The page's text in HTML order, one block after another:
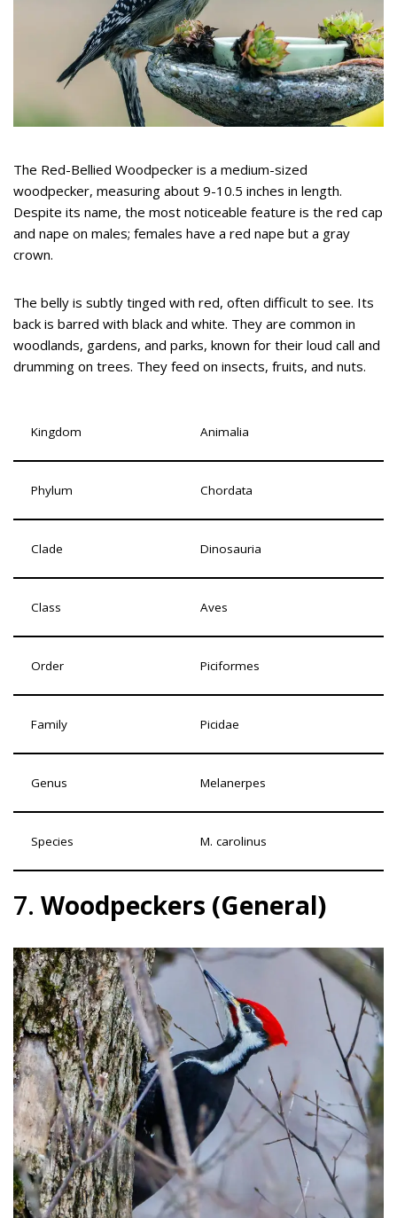
The Red-Bellied Woodpecker is a medium-sized
woodpecker, measuring about 9-10.5 inches in length.
Despite its name, the most noticeable feature is the red cap
and nape on males; females have a red nape but a gray
crown.
The belly is subtly tinged with red, often difficult to see. Its
back is barred with black and white. They are common in
woodlands, gardens, and parks, known for their loud call and
drumming on trees. They feed on insects, fruits, and nuts.
Kingdom Animalia
Phylum Chordata
Clade Dinosauria
Class Aves
Order Piciformes
Family Picidae
Genus Melanerpes
Species M. carolinus
7. Woodpeckers (General)